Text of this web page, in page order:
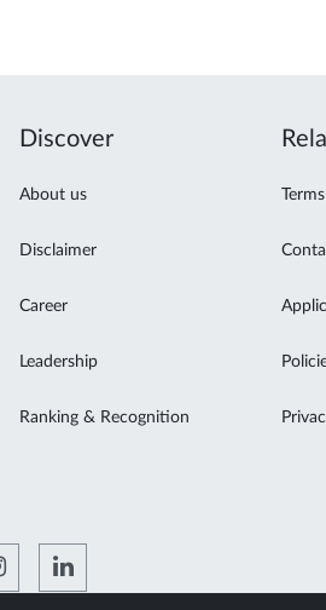
Discover
About us
Disclaimer
Career
Leadership
Ranking & Recognition